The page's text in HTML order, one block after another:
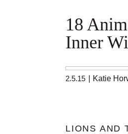
18
Inner
2.5.15 Katie
LIONS AND